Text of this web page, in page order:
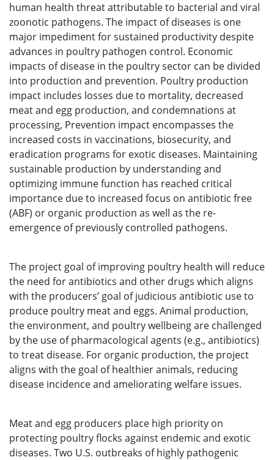
human health threat attributable to bacterial and viral
zoonotic pathogens. The impact of diseases is one
major impediment for sustained productivity despite
advances in poultry pathogen control. Economic
impacts of disease in the poultry sector can be divided
into production and prevention. Poultry production
impact includes losses due to mortality, decreased
meat and egg production, and condemnations at
processing, Prevention impact encompasses the
increased costs in vaccinations, biosecurity, and
eradication programs for exotic diseases. Maintaining
sustainable production by understanding and
optimizing immune function has reached critical
importance due to increased focus on antibiotic free
(ABF) or organic production as well as the re-
emergence of previously controlled pathogens.
The project goal of improving poultry health will reduce
the need for antibiotics and other drugs which aligns
with the producers’ goal of judicious antibiotic use to
produce poultry meat and eggs. Animal production,
the environment, and poultry wellbeing are challenged
by the use of pharmacological agents (e.g., antibiotics)
to treat disease. For organic production, the project
aligns with the goal of healthier animals, reducing
disease incidence and ameliorating welfare issues.
Meat and egg producers place high priority on
protecting poultry flocks against endemic and exotic
diseases. Two U.S. outbreaks of highly pathogenic